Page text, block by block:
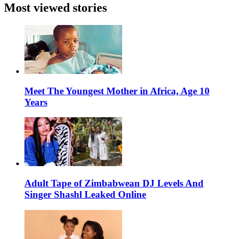
Most viewed stories
Meet The Youngest Mother in Africa, Age 10
Years
Adult Tape of Zimbabwean DJ Levels And
Singer Shashl Leaked Online